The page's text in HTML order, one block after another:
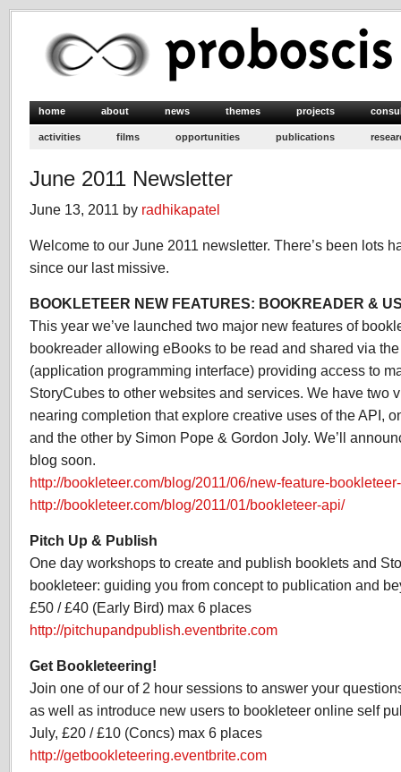
home about news themes projects
activities films opportunities publications
June 2011 Newsletter
June 13, 2011 by radhikapatel
Welcome to our June 2011 newsletter. There’s been lots
since our last missive.
BOOKLETEER NEW FEATURES: BOOKREADER &
This year we’ve launched two major new features of
bookreader allowing eBooks to be read and shared via
(application programming interface) providing access to
StoryCubes to other websites and services. We have two
nearing completion that explore creative uses of the API,
and the other by Simon Pope & Gordon Joly. We’ll
blog soon.
http://bookleteer.com/blog/2011/06/new-feature-
http://bookleteer.com/blog/2011/01/bookleteer-api/
Pitch Up & Publish
One day workshops to create and publish booklets and
bookleteer: guiding you from concept to publication and
£50 / £40 (Early Bird) max 6 places
http://pitchupandpublish.eventbrite.com
Get Bookleteering!
Join one of our of 2 hour sessions to answer your
as well as introduce new users to bookleteer online self
July, £20 / £10 (Concs) max 6 places
http://getbookleteering.eventbrite.com